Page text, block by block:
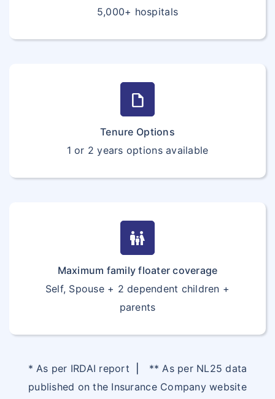
5,000+ hospitals
draft
Tenure Options
1 or 2 years options available
family_restroom
Maximum family floater coverage
Self, Spouse + 2 dependent children +
parents
* As per IRDAI report
** As per NL25 data
published on the Insurance Company website